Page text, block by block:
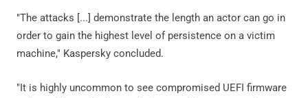
"The attacks [...] demonstrate the length an actor can go in
order to gain the highest level of persistence on a victim
machine," Kaspersky concluded.
"It is highly uncommon to see compromised UEFI firmware